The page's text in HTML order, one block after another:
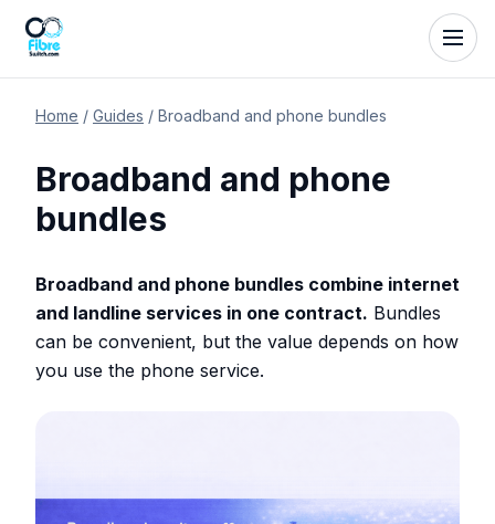
Home / Guides / Broadband and phone bundles
Broadband and phone
bundles
Broadband and phone bundles combine internet
and landline services in one contract. Bundles
can be convenient, but the value depends on how
you use the phone service.